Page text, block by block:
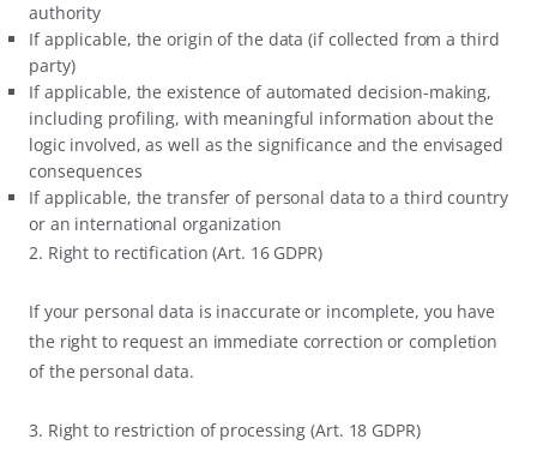
authority
If applicable, the origin of the data (if collected from a third
party)
If applicable, the existence of automated decision-making,
including profiling, with meaningful information about the
logic involved, as well as the significance and the envisaged
consequences
If applicable, the transfer of personal data to a third country
or an international organization
2. Right to rectification (Art. 16 GDPR)
If your personal data is inaccurate or incomplete, you have
the right to request an immediate correction or completion
of the personal data.
3. Right to restriction of processing (Art. 18 GDPR)